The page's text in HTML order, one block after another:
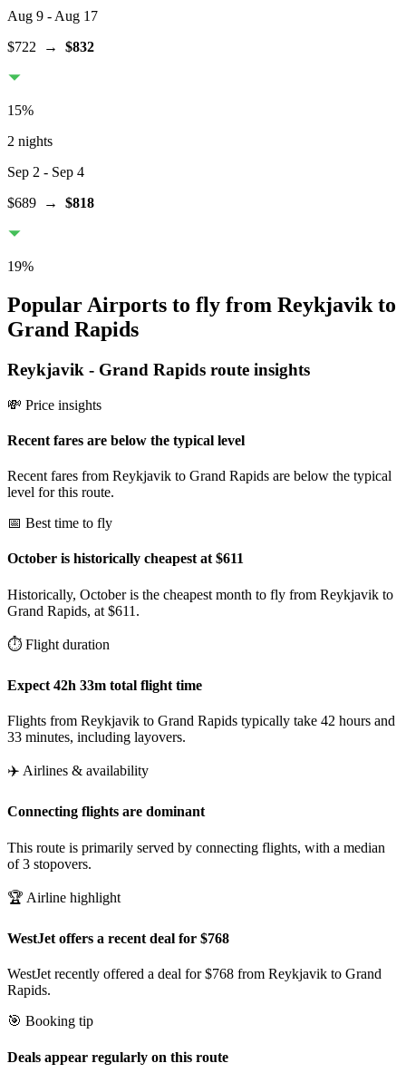
Aug 9 - Aug 17
$722 → $832
15%
2 nights
Sep 2 - Sep 4
$689 → $818
19%
Popular Airports to fly from Reykjavik to
Grand Rapids
Reykjavik - Grand Rapids route insights
💸 Price insights
Recent fares are below the typical level
Recent fares from Reykjavik to Grand Rapids are below the typical
level for this route.
📅 Best time to fly
October is historically cheapest at $611
Historically, October is the cheapest month to fly from Reykjavik to
Grand Rapids, at $611.
⏱️ Flight duration
Expect 42h 33m total flight time
Flights from Reykjavik to Grand Rapids typically take 42 hours and
33 minutes, including layovers.
✈️ Airlines & availability
Connecting flights are dominant
This route is primarily served by connecting flights, with a median
of 3 stopovers.
🏆 Airline highlight
WestJet offers a recent deal for $768
WestJet recently offered a deal for $768 from Reykjavik to Grand
Rapids.
🎯 Booking tip
Deals appear regularly on this route